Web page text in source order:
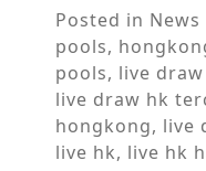
Posted in News
pools,
pools, live
live draw hk
hongkong, live
live hk, live hk